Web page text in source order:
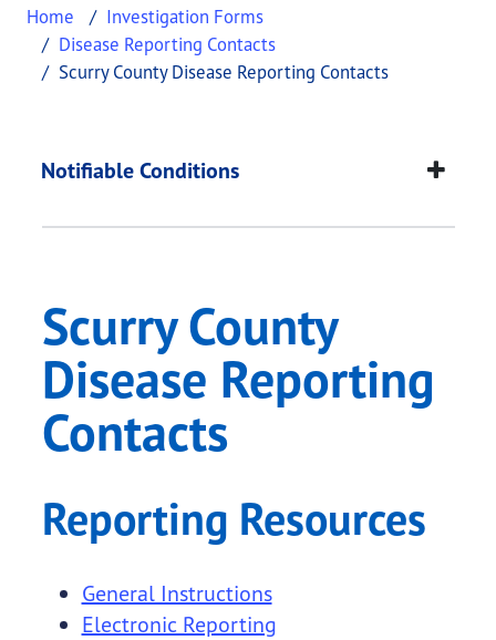
Home
Investigation Forms
Disease Reporting Contacts
Scurry County Disease Reporting Contacts
Scurry County
This page provides information about Scurry
Notifiable Conditions
Scurry County
Disease Reporting
Contacts
Reporting Resources
General Instructions
Electronic Reporting